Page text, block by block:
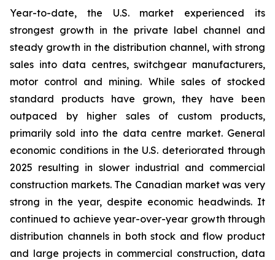
Year-to-date, the U.S. market experienced its
strongest growth in the private label channel and
steady growth in the distribution channel, with strong
sales into data centres, switchgear manufacturers,
motor control and mining. While sales of stocked
standard products have grown, they have been
outpaced by higher sales of custom products,
primarily sold into the data centre market. General
economic conditions in the U.S. deteriorated through
2025 resulting in slower industrial and commercial
construction markets. The Canadian market was very
strong in the year, despite economic headwinds. It
continued to achieve year-over-year growth through
distribution channels in both stock and flow product
and large projects in commercial construction, data